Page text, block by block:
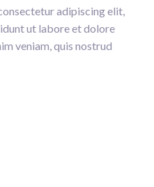
adipiscing elit,
ut labore et dolore
veniam, quis nostrud